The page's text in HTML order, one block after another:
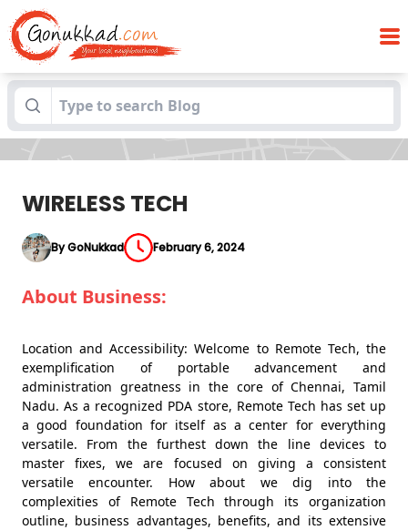
Blogs WIRELESS TECH
WIRELESS TECH
By GoNukkad February 6, 2024
About Business:
Location and Accessibility: Welcome to Remote Tech, the
exemplification of portable advancement and
administration greatness in the core of Chennai, Tamil
Nadu. As a recognized PDA store, Remote Tech has set up
a good foundation for itself as a center for everything
versatile. From the furthest down the line devices to
master fixes, we are focused on giving a consistent
versatile encounter. How about we dig into the
complexities of Remote Tech through its organization
outline, business advantages, benefits, and its extensive